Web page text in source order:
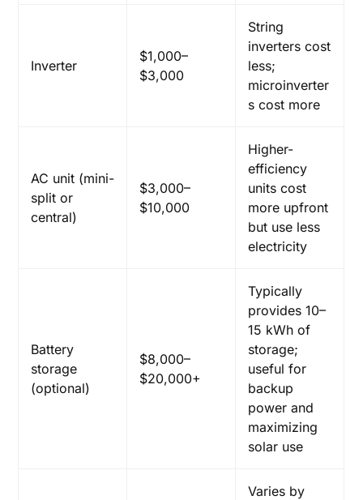
Inverter
$1,000–
$3,000
String
inverters cost
less;
microinverter
s cost more
AC unit (mini-
split or
central)
$3,000–
$10,000
Higher-
efficiency
units cost
more upfront
but use less
electricity
Battery
storage
(optional)
$8,000–
$20,000+
Typically
provides 10–
15 kWh of
storage;
useful for
backup
power and
maximizing
solar use
Varies by